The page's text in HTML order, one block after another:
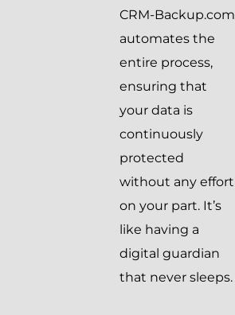
CRM-Backup.com
automates the
entire process,
ensuring that
your data is
continuously
protected
without any effort
on your part. It’s
like having a
digital guardian
that never sleeps.